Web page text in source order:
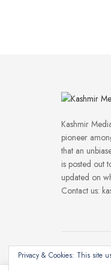
Kashmir
pioneer
that an
is posted out
updated on
Contact us:
Privacy & Cookies: This site
©2024